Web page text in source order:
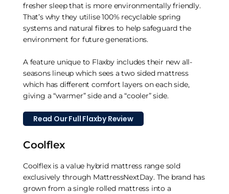
fresher sleep that is more environmentally friendly.
That’s why they utilise 100% recyclable spring
systems and natural fibres to help safeguard the
environment for future generations.
A feature unique to Flaxby includes their new all-
seasons lineup which sees a two sided mattress
which has different comfort layers on each side,
giving a “warmer” side and a “cooler” side.
Read Our Full Flaxby Review
Coolflex
Coolflex is a value hybrid mattress range sold
exclusively through MattressNextDay. The brand has
grown from a single rolled mattress into a